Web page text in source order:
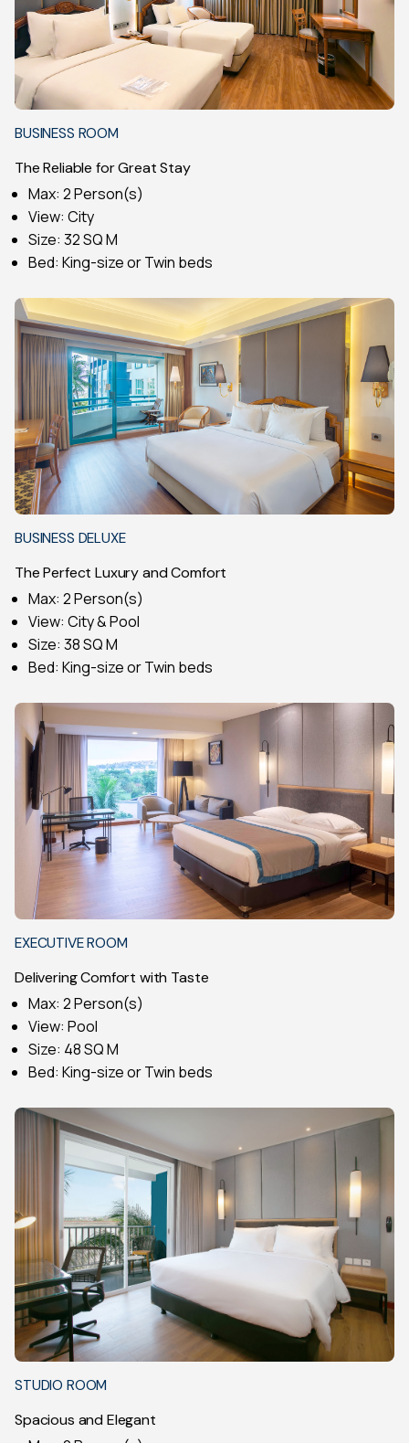
BUSINESS ROOM
The Reliable for Great Stay
Max: 2 Person(s)
View: City
Size: 32 SQ M
Bed: King-size or Twin beds
BUSINESS DELUXE
The Perfect Luxury and Comfort
Max: 2 Person(s)
View: City & Pool
Size: 38 SQ M
Bed: King-size or Twin beds
EXECUTIVE ROOM
Delivering Comfort with Taste
Max: 2 Person(s)
View: Pool
Size: 48 SQ M
Bed: King-size or Twin beds
STUDIO ROOM
Spacious and Elegant